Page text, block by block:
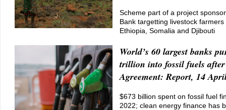
Scheme part of a project
Bank targetting livestock farmers
Ethiopia, Somalia and Djibouti
World’s 60 largest banks
trillion into fossil fuels
Agreement: Report, 14
$673 billion spent on fossil fuel
2022; clean energy finance has